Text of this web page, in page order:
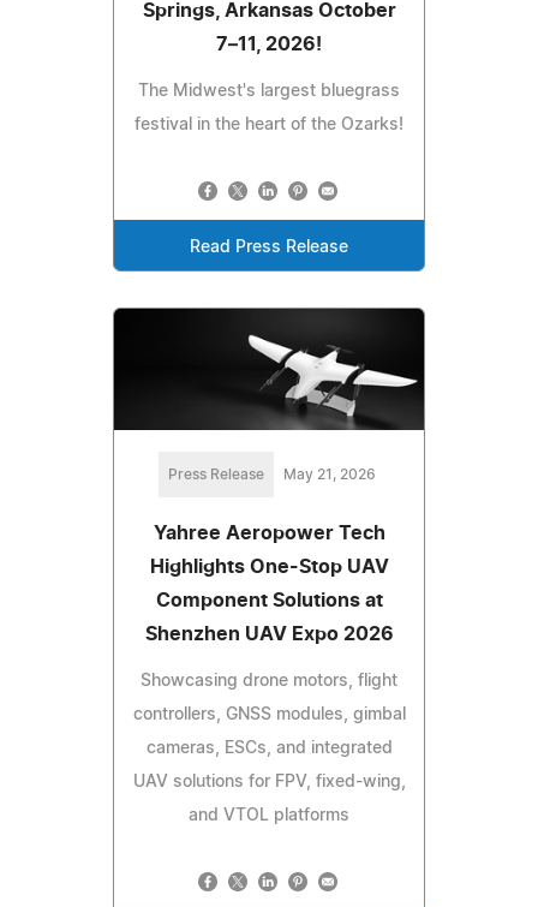
Springs, Arkansas October
7–11, 2026!
The Midwest's largest bluegrass
festival in the heart of the Ozarks!
Read Press Release
Press Release May 21, 2026
Yahree Aeropower Tech
Highlights One-Stop UAV
Component Solutions at
Shenzhen UAV Expo 2026
Showcasing drone motors, flight
controllers, GNSS modules, gimbal
cameras, ESCs, and integrated
UAV solutions for FPV, fixed-wing,
and VTOL platforms